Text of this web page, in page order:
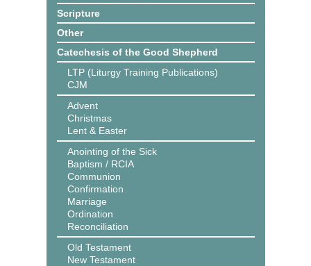
Scripture
Other
Catechesis of the Good Shepherd
LTP (Liturgy Training Publications)
CJM
Advent
Christmas
Lent & Easter
Anointing of the Sick
Baptism / RCIA
Communion
Confirmation
Marriage
Ordination
Reconciliation
Old Testament
New Testament